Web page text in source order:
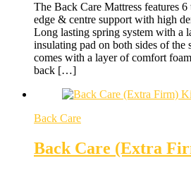
The Back Care Mattress features
edge & centre support with high
Long lasting spring system with a
insulating pad on both sides of the
comes with a layer of comfort
back […]
Back Care
Back Care (Extra